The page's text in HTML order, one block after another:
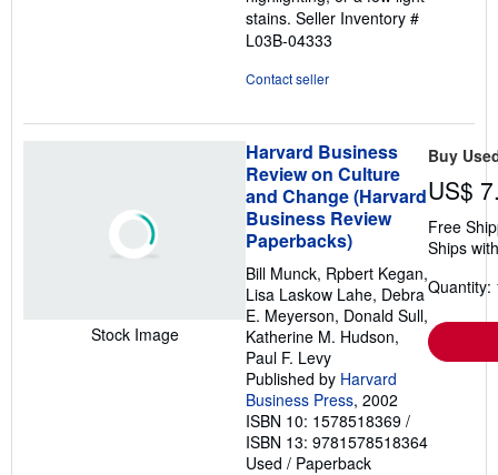
stains. Seller Inventory #
L03B-04333
Contact seller
Stock Image
Harvard Business
Review on Culture
and Change (Harvard
Business Review
Paperbacks)
Bill Munck, Rpbert Kegan,
Lisa Laskow Lahe, Debra
E. Meyerson, Donald Sull,
Katherine M. Hudson,
Paul F. Levy
Published by Harvard
Business Press, 2002
ISBN 10: 1578518369 /
ISBN 13: 9781578518364
Used / Paperback
Buy
US$
Free
Ships
Quantity: